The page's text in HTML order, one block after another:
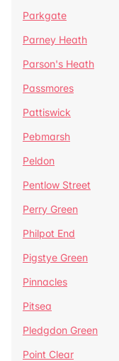
Parkgate
Parney Heath
Parson's Heath
Passmores
Pattiswick
Pebmarsh
Peldon
Pentlow Street
Perry Green
Philpot End
Pigstye Green
Pinnacles
Pitsea
Pledgdon Green
Point Clear